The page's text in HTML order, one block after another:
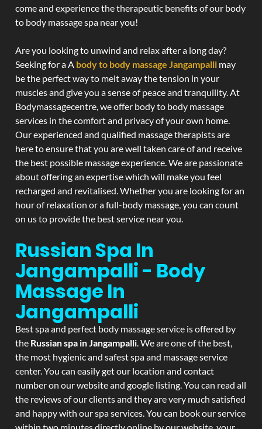
come and experience the therapeutic benefits of our body
to body massage spa near you!
Are you looking to unwind and relax after a long day?
Seeking for a A body to body massage Jangampalli may
be the perfect way to melt away the tension in your
muscles and give you a sense of peace and tranquility. At
Bodymassagecentre, we offer body to body massage
services in the comfort and privacy of your own home.
Our experienced and qualified massage therapists are
here to ensure that you are well taken care of and receive
the best possible massage experience. We are passionate
about offering an expertise which will make you feel
recharged and revitalised. Whether you are looking for an
hour of relaxation or a full-body massage, you can count
on us to provide the best service near you.
Russian Spa In
Jangampalli - Body
Massage In
Jangampalli
Best spa and perfect body massage service is offered by
the Russian spa in Jangampalli. We are one of the best,
the most hygienic and safest spa and massage service
center. You can easily get our location and contact
number on our website and google listing. You can read all
the reviews of our clients and they are very much satisfied
and happy with our spa services. You can book our service